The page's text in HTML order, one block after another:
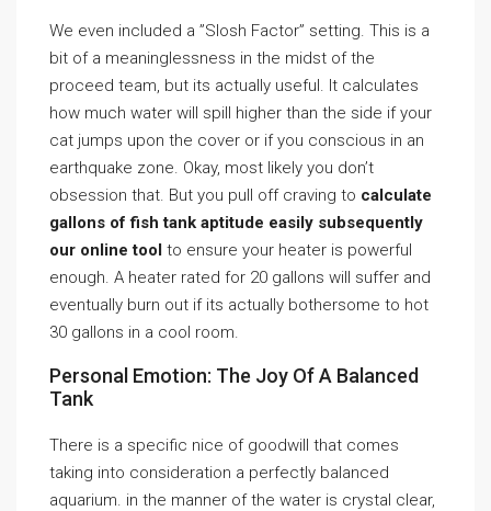
We even included a ”Slosh Factor” setting. This is a
bit of a meaninglessness in the midst of the
proceed team, but its actually useful. It calculates
how much water will spill higher than the side if your
cat jumps upon the cover or if you conscious in an
earthquake zone. Okay, most likely you don’t
obsession that. But you pull off craving to calculate
gallons of fish tank aptitude easily subsequently
our online tool to ensure your heater is powerful
enough. A heater rated for 20 gallons will suffer and
eventually burn out if its actually bothersome to hot
30 gallons in a cool room.
Personal Emotion: The Joy Of A Balanced
Tank
There is a specific nice of goodwill that comes
taking into consideration a perfectly balanced
aquarium. in the manner of the water is crystal clear,